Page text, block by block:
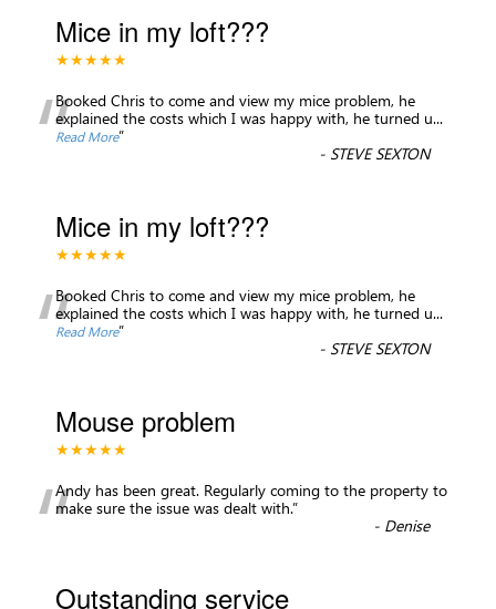
Mice in my loft???
★★★★★
“Booked Chris to come and view my mice problem, he
explained the costs which I was happy with, he turned u...
Read More”
- STEVE SEXTON
Mice in my loft???
★★★★★
“Booked Chris to come and view my mice problem, he
explained the costs which I was happy with, he turned u...
Read More”
- STEVE SEXTON
Mouse problem
★★★★★
“Andy has been great. Regularly coming to the property to
make sure the issue was dealt with.”
- Denise
Outstanding service